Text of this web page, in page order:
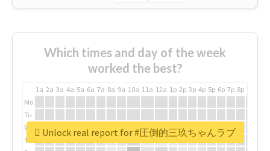
Which times and day of the week
worked the best?
1a 2a 3a 4a 5a 6a 7a 8a 9a 10a 11a 12a 1p 2p 3p 4p 5p 6p 7p 8p
Mo
Tu
We
Th
Unlock real report for #圧倒的三玖ちゃんラブ